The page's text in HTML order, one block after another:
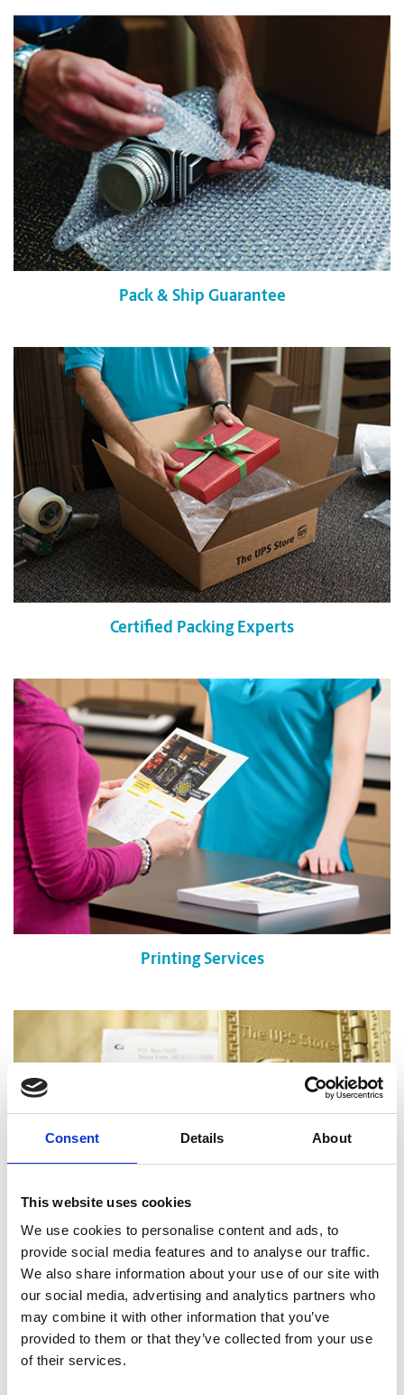
Consent Details About
This website uses cookies
We use cookies to personalise content and ads, to
provide social media features and to analyse our traffic.
We also share information about your use of our site with
our social media, advertising and analytics partners who
may combine it with other information that you’ve
provided to them or that they’ve collected from your use
of their services.
Pack & Ship Guarantee
Certified Packing Experts
Printing Services
Mail & Package Receiving